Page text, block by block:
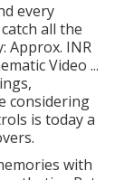
every
all the
Approx. INR
Video ...
considering
is today a
with